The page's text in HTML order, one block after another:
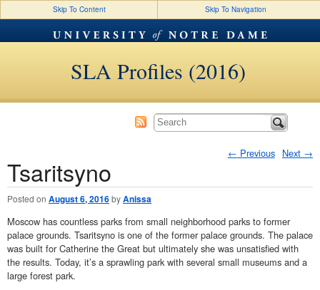
Skip To Content Skip To Navigation
SLA Profiles (2016)
Post navigation
← Previous Next →
Tsaritsyno
Posted on August 6, 2016byAnissa
Moscow has countless parks from small neighborhood parks to former
palace grounds. Tsaritsyno is one of the former palace grounds. The palace
was built for Catherine the Great but ultimately she was unsatisfied with
the results. Today, it’s a sprawling park with several small museums and a
large forest park.